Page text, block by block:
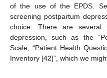
of the use of the EPDS.
screening postpartum
choice. There are several
depression, such as the
Scale, “Patient Health
Inventory [42]”, which we